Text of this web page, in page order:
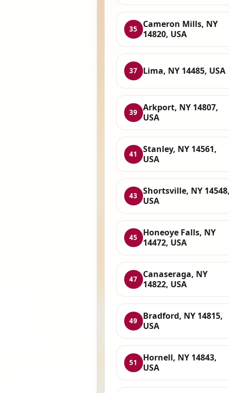
35
Cameron Mills, NY
14820, USA
37 Lima, NY 14485, USA
39
Arkport, NY 14807,
USA
41
Stanley, NY 14561,
USA
43
Shortsville, NY 14548,
USA
45
Honeoye Falls, NY
14472, USA
47
Canaseraga, NY
14822, USA
49
Bradford, NY 14815,
USA
51
Hornell, NY 14843,
USA